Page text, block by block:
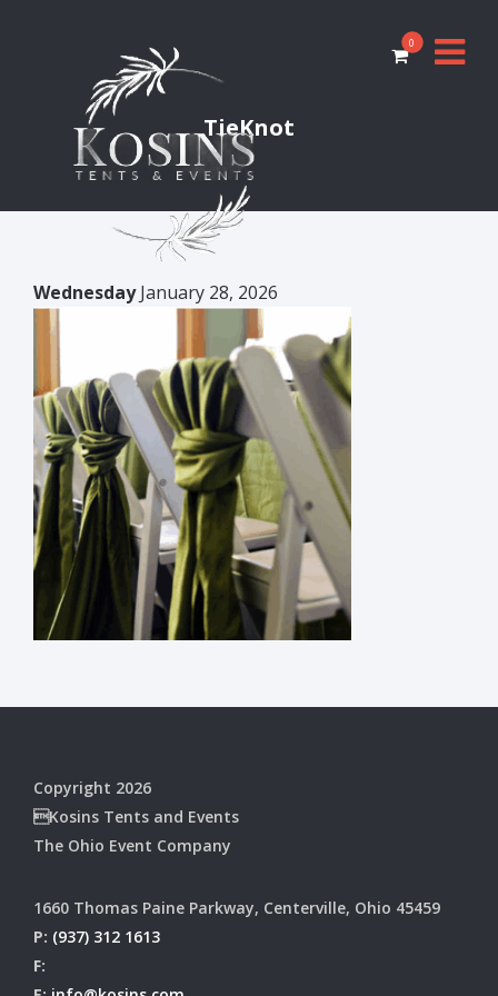
0
TieKnot
WednesdayJanuary 28, 2026
Copyright 2026
Kosins Tents and Events
The Ohio Event Company
1660 Thomas Paine Parkway, Centerville, Ohio 45459
P: (937) 312 1613
F: